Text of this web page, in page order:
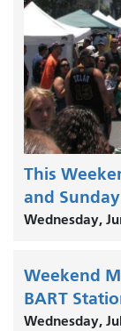
This
and
Wednesday,
Weekend
BART
Wednesday,